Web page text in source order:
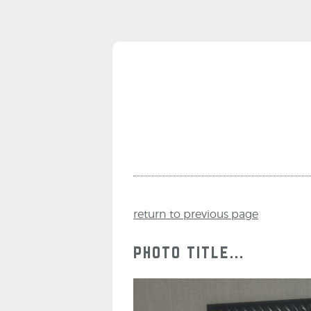
return to previous page
photo title...